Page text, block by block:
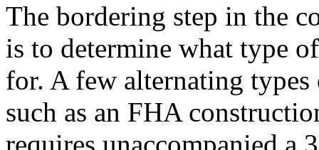
The bordering step in the
is to determine what type
for. A few alternating
such as an FHA